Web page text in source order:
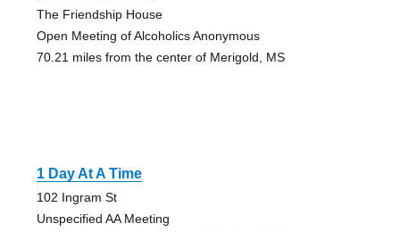
The Friendship House
Open Meeting of Alcoholics Anonymous
70.21 miles from the center of Merigold, MS
1 Day At A Time
102 Ingram St
Unspecified AA Meeting